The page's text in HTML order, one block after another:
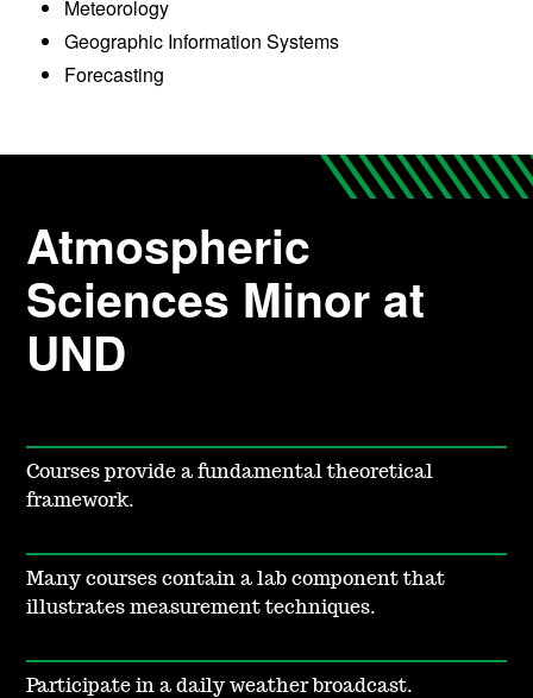
Meteorology
Geographic Information Systems
Forecasting
Atmospheric
Sciences Minor at
UND
Courses provide a fundamental theoretical
framework.
Many courses contain a lab component that
illustrates measurement techniques.
Participate in a daily weather broadcast.